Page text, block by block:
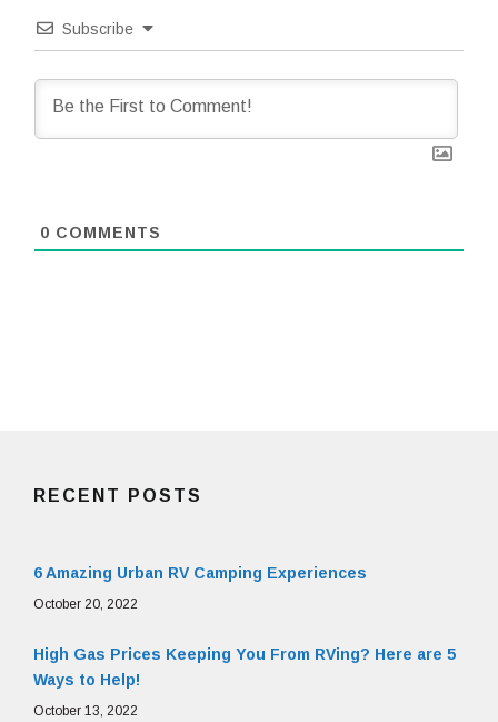
Subscribe
0 COMMENTS
RECENT POSTS
6 Amazing Urban RV Camping Experiences
October 20, 2022
High Gas Prices Keeping You From RVing? Here are 5
Ways to Help!
October 13, 2022